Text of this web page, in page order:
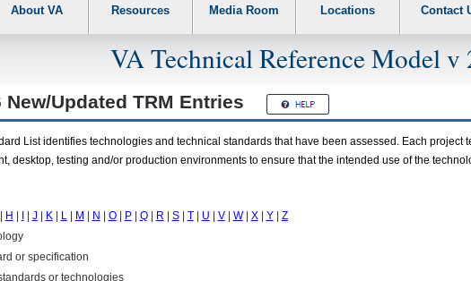
About VA Resources Media Room Locations Contact
VA Technical Reference Model v
New/Updated TRM Entries
List identifies technologies and technical standards that have been assessed. Each project
desktop, testing and/or production environments to ensure that the intended use of the
H J| K| L| M N O| P| Q| R S| T| U V| W| X| Y| Z
or specification
or technologies